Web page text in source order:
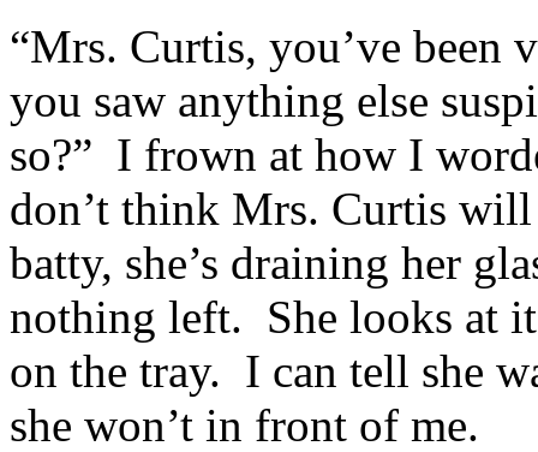
“Mrs. Curtis, you’ve
you saw anything else
so?” I frown at how I
don’t think Mrs. Curtis
batty, she’s draining her
nothing left. She looks at
on the tray. I can tell she
she won’t in front of me.